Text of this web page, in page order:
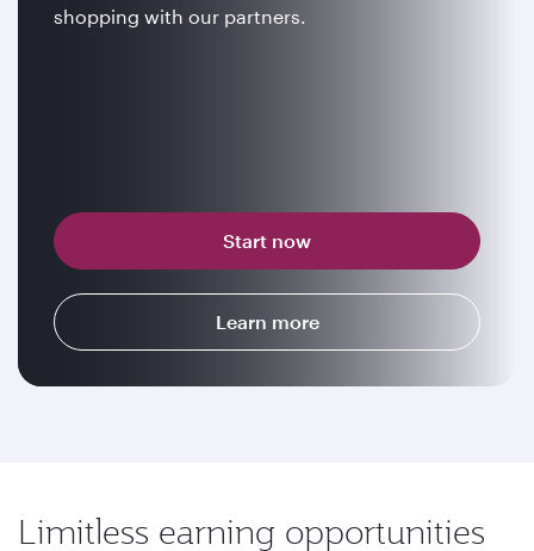
shopping with our partners.
Start now
Learn more
Limitless earning opportunities